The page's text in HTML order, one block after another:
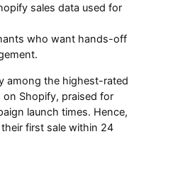
sales data used for
who want hands-off
among the highest-rated
Shopify, praised for
launch times. Hence,
first sale within 24